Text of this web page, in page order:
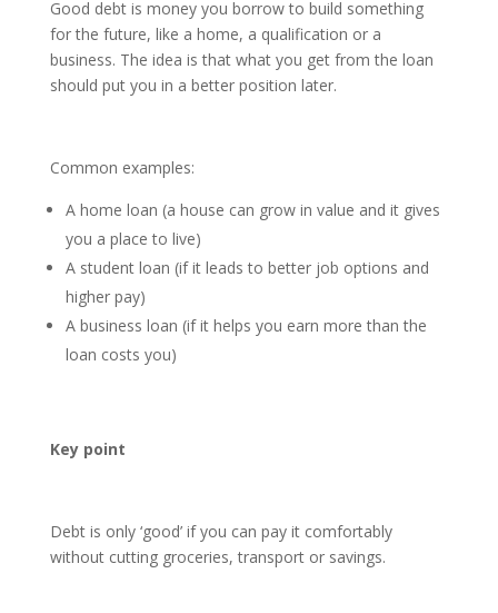
Good debt is money you borrow to build something
for the future, like a home, a qualification or a
business. The idea is that what you get from the loan
should put you in a better position later.
Common examples:
A home loan (a house can grow in value and it gives
you a place to live)
A student loan (if it leads to better job options and
higher pay)
A business loan (if it helps you earn more than the
loan costs you)
Key point
Debt is only ‘good’ if you can pay it comfortably
without cutting groceries, transport or savings.